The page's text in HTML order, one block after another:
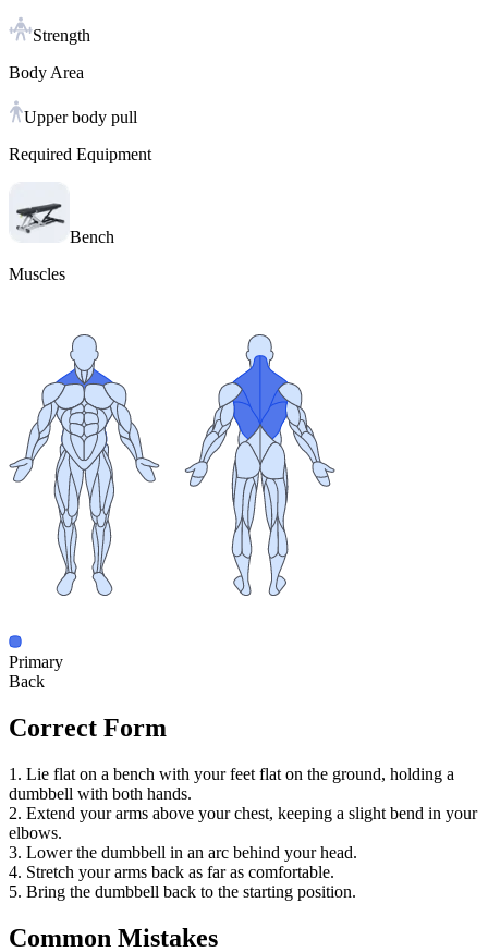
Strength
Body Area
Upper body pull
Required Equipment
Bench
Muscles
Primary
Back
Correct Form
1. Lie flat on a bench with your feet flat on the ground, holding a
dumbbell with both hands.
2. Extend your arms above your chest, keeping a slight bend in your
elbows.
3. Lower the dumbbell in an arc behind your head.
4. Stretch your arms back as far as comfortable.
5. Bring the dumbbell back to the starting position.
Common Mistakes